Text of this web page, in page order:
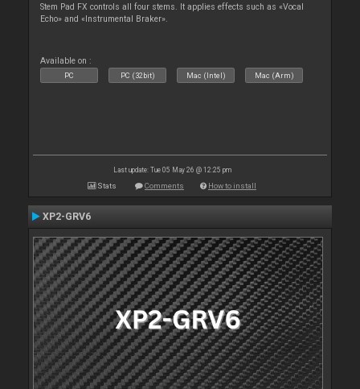
Stem Pad FX controls all four stems. It applies effects such as «Vocal
Echo» and «Instrumental Braker».
Available on :
PC PC (32bit) Mac (Intel) Mac (Arm)
Last update: Tue 05 May 26 @ 12:25 pm
Stats Comments How to install
XP2-GRV6